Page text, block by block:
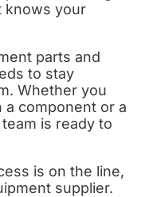
knows your
parts and
to stay
Whether you
component or a
is ready to
is on the line,
supplier.